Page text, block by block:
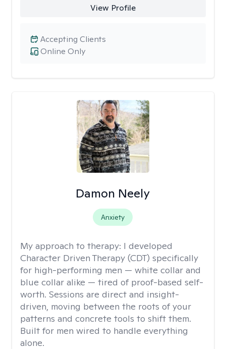
View Profile
Online Only
Accepting Clients
Damon Neely
Anxiety
My approach to therapy: I developed
Character Driven Therapy (CDT) specifically
for high-performing men — white collar and
blue collar alike — tired of proof-based self-
worth. Sessions are direct and insight-
driven, moving between the roots of your
patterns and concrete tools to shift them.
Built for men wired to handle everything
alone.